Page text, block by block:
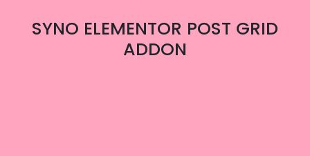
SYNO ELEMENTOR POST GRID
ADDON